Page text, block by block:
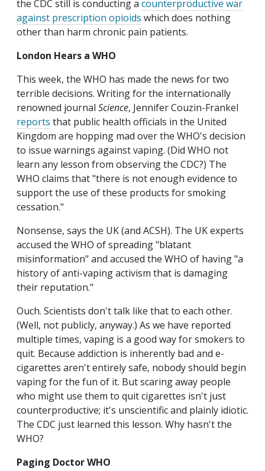
the CDC still is conducting a counterproductive war
against prescription opioids which does nothing
other than harm chronic pain patients.
London Hears a WHO
This week, the WHO has made the news for two
terrible decisions. Writing for the internationally
renowned journal Science, Jennifer Couzin-Frankel
reports that public health officials in the United
Kingdom are hopping mad over the WHO's decision
to issue warnings against vaping. (Did WHO not
learn any lesson from observing the CDC?) The
WHO claims that "there is not enough evidence to
support the use of these products for smoking
cessation."
Nonsense, says the UK (and ACSH). The UK experts
accused the WHO of spreading "blatant
misinformation" and accused the WHO of having "a
history of anti-vaping activism that is damaging
their reputation."
Ouch. Scientists don't talk like that to each other.
(Well, not publicly, anyway.) As we have reported
multiple times, vaping is a good way for smokers to
quit. Because addiction is inherently bad and e-
cigarettes aren't entirely safe, nobody should begin
vaping for the fun of it. But scaring away people
who might use them to quit cigarettes isn't just
counterproductive; it's unscientific and plainly idiotic.
The CDC just learned this lesson. Why hasn't the
WHO?
Paging Doctor WHO